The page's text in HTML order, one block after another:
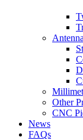
Antenna
Other
CNC
News
FAQs